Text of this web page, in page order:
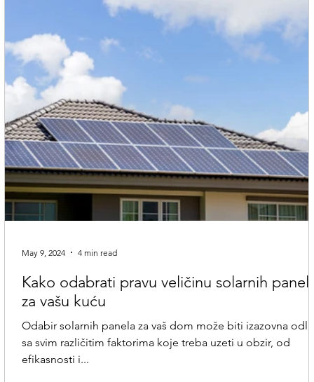
Kako odabrati pravu veličinu solarnih
za vašu kuću
Odabir solarnih panela za vaš dom može biti izazovna
sa svim različitim faktorima koje treba uzeti u obzir, od
efikasnosti i...
May 9, 2024 4 min read